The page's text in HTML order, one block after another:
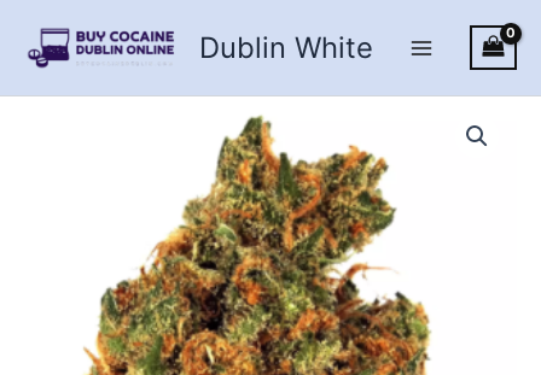
content
Dublin White